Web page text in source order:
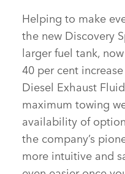
Helping to make
the new Discovery
larger fuel tank,
40 per cent
Diesel Exhaust
maximum towing
availability of
the company’s
more intuitive and